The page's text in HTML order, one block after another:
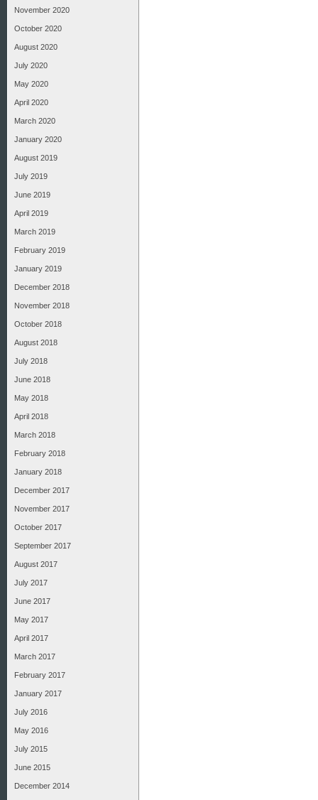
November 2020
October 2020
August 2020
July 2020
May 2020
April 2020
March 2020
January 2020
August 2019
July 2019
June 2019
April 2019
March 2019
February 2019
January 2019
December 2018
November 2018
October 2018
August 2018
July 2018
June 2018
May 2018
April 2018
March 2018
February 2018
January 2018
December 2017
November 2017
October 2017
September 2017
August 2017
July 2017
June 2017
May 2017
April 2017
March 2017
February 2017
January 2017
July 2016
May 2016
July 2015
June 2015
December 2014